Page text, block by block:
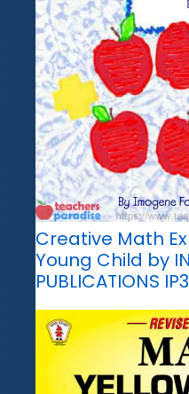
Creative Math
Young Child by
PUBLICATIONS